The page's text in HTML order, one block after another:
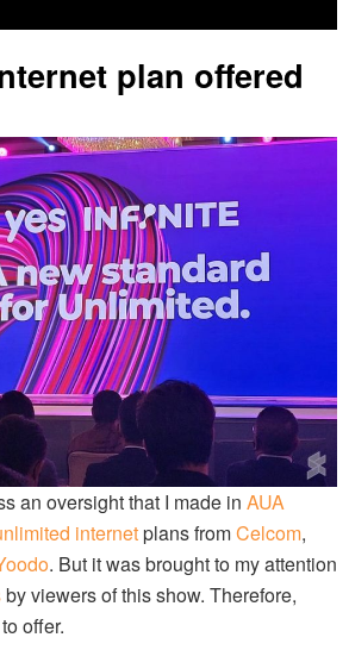
plan offered
an oversight that I made in AUA
internetplans fromCelcom,
. But it was brought to my attention
by viewers of this show. Therefore,
offer.